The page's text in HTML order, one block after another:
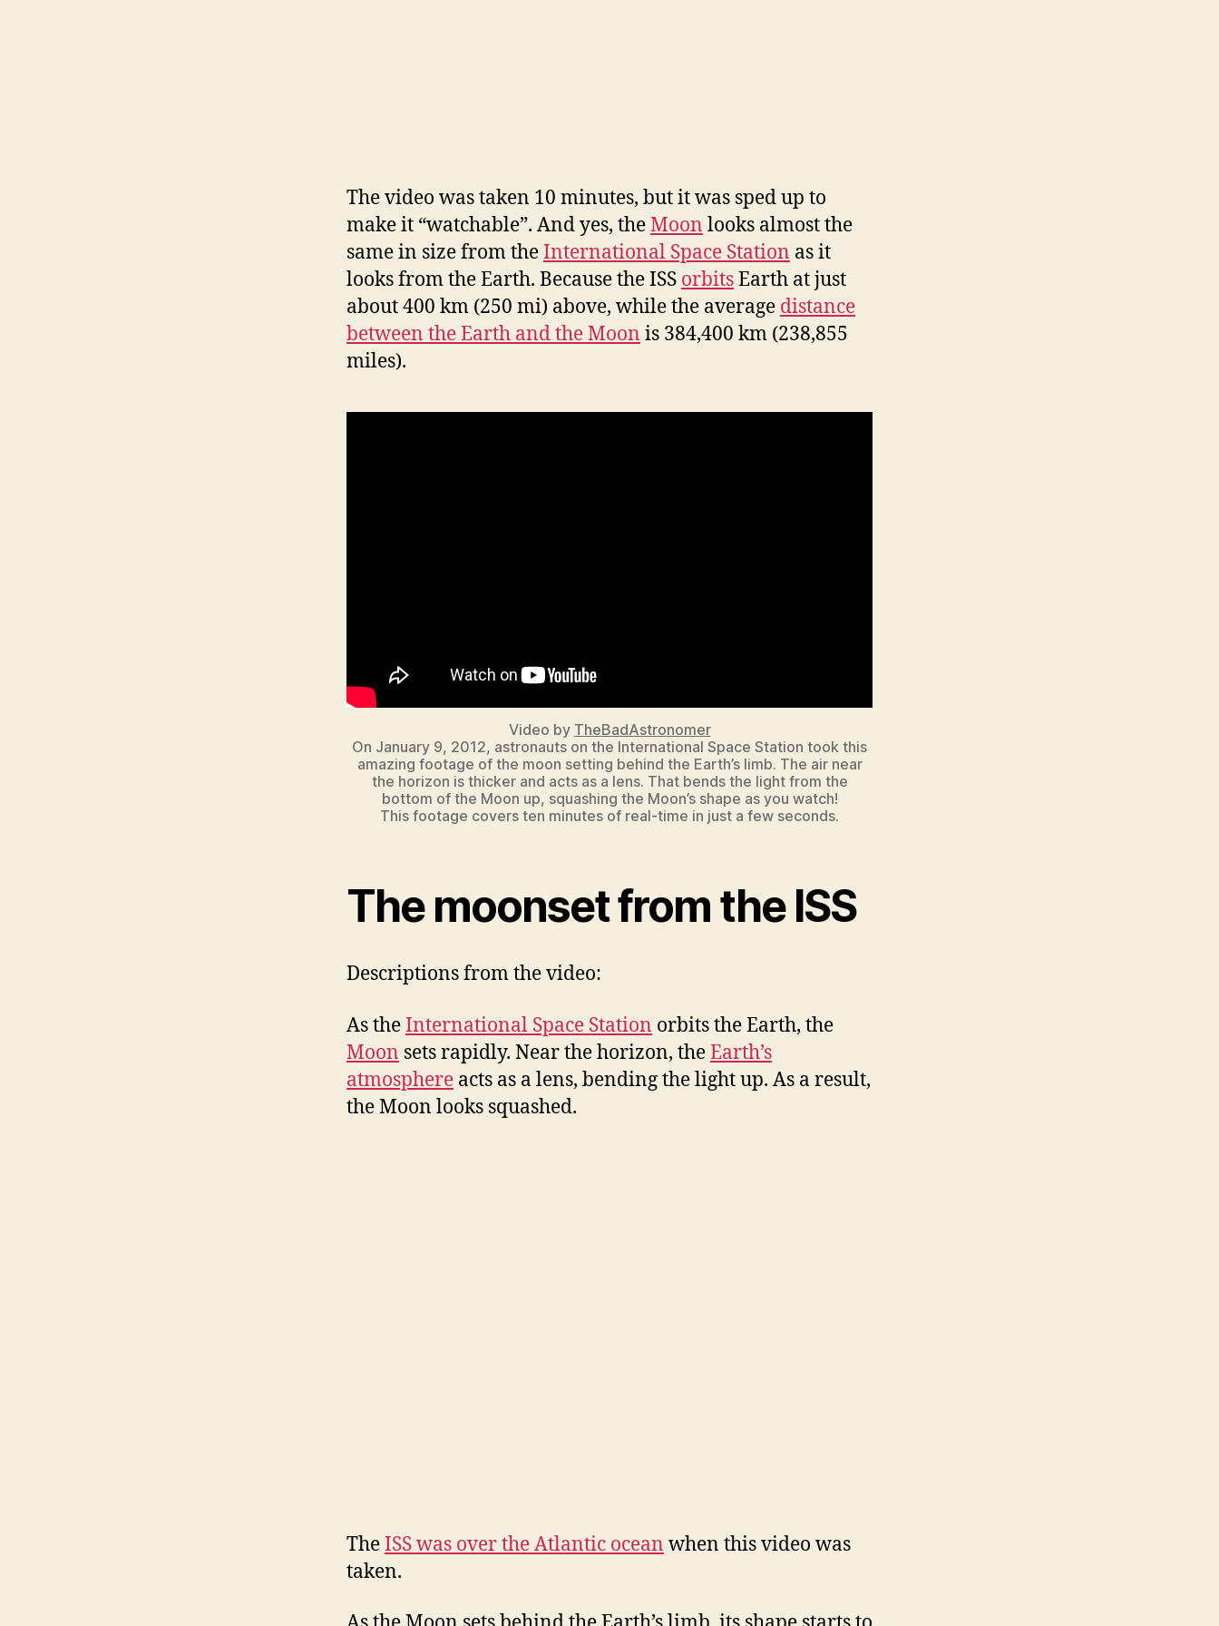
The video was taken 10 minutes, but it was sped up to
make it “watchable”. And yes, theMoon looks almost the
same in size from theInternational Space Station as it
looks from the Earth. Because the ISS orbitsEarth at just
about 400 km (250 mi) above, while the average distance
between the Earth and the Moon is 384,400 km (238,855
miles).
Video by TheBadAstronomer
On January 9, 2012, astronauts on the International Space Station took this
amazing footage of the moon setting behind the Earth’s limb. The air near
the horizon is thicker and acts as a lens. That bends the light from the
bottom of the Moon up, squashing the Moon’s shape as you watch!
This footage covers ten minutes of real-time in just a few seconds.
The moonset from the ISS
Descriptions from the video:
As theInternational Space Station orbits the Earth, the
Moon sets rapidly. Near the horizon, theEarth’s
atmosphere acts as a lens, bending the light up. As a result,
the Moon looks squashed.
TheISS was over the Atlantic ocean when this video was
taken.